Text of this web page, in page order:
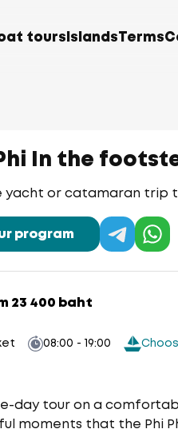
tours Islands Terms
In the
yacht or catamaran trip
program
23 400 baht
08:00 - 19:00
day tour on a
moments that the Phi